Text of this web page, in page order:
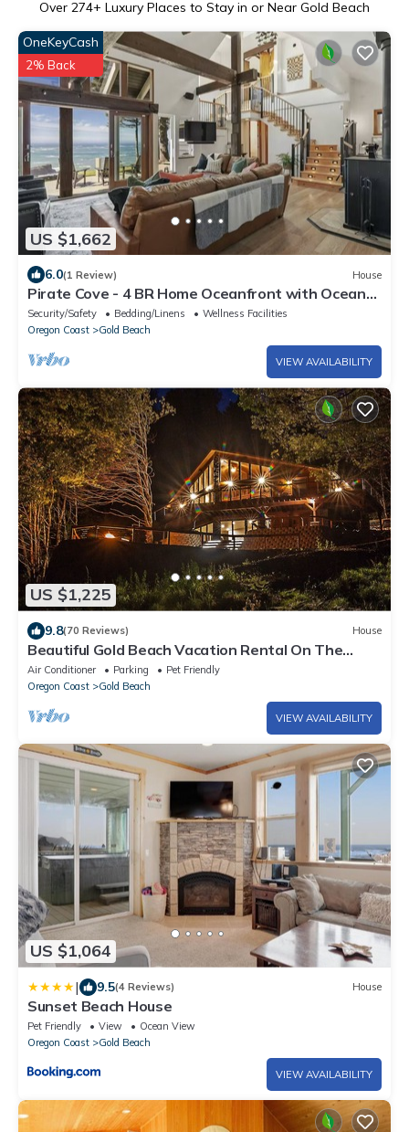
Over 274+ Luxury Places to Stay in or Near Gold Beach
US $1,662
OneKeyCash
2% Back
6.0(1 Review) House
Pirate Cove - 4 BR Home Oceanfront with Ocean
Access & Hot Tub
Security/Safety Bedding/Linens
Wellness Facilities
Oregon Coast
Gold Beach
VIEW AVAILABILITY
US $1,225
9.8(70 Reviews) House
Beautiful Gold Beach Vacation Rental On The
Rogue River! Mountains, River & More
Air Conditioner Parking
Pet Friendly
Oregon Coast
Gold Beach
VIEW AVAILABILITY
US $1,064
| 9.5(4 Reviews) House
Sunset Beach House
Pet Friendly View
Ocean View
Oregon Coast
Gold Beach
VIEW AVAILABILITY